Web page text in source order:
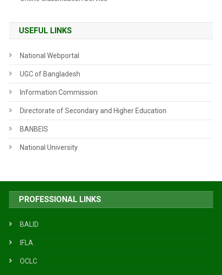
USEFUL LINKS
National Webportal
UGC of Bangladesh
Information Commission
Directorate of Secondary and Higher Education
BANBEIS
National University
PROFESSIONAL LINKS
BALID
IFLA
OCLC